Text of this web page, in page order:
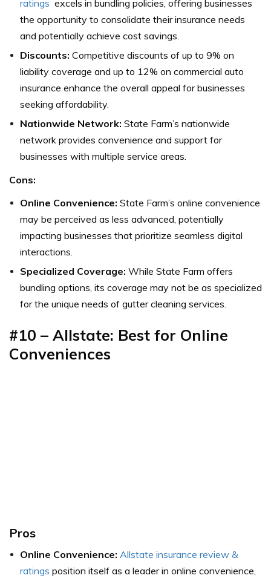
ratings excels in bundling policies, offering businesses
the opportunity to consolidate their insurance needs
and potentially achieve cost savings.
Discounts: Competitive discounts of up to 9% on
liability coverage and up to 12% on commercial auto
insurance enhance the overall appeal for businesses
seeking affordability.
Nationwide Network: State Farm’s nationwide
network provides convenience and support for
businesses with multiple service areas.
Cons:
Online Convenience: State Farm’s online convenience
may be perceived as less advanced, potentially
impacting businesses that prioritize seamless digital
interactions.
Specialized Coverage: While State Farm offers
bundling options, its coverage may not be as specialized
for the unique needs of gutter cleaning services.
#10 – Allstate: Best for Online
Conveniences
Pros
Online Convenience: Allstate insurance review &
ratings position itself as a leader in online convenience,